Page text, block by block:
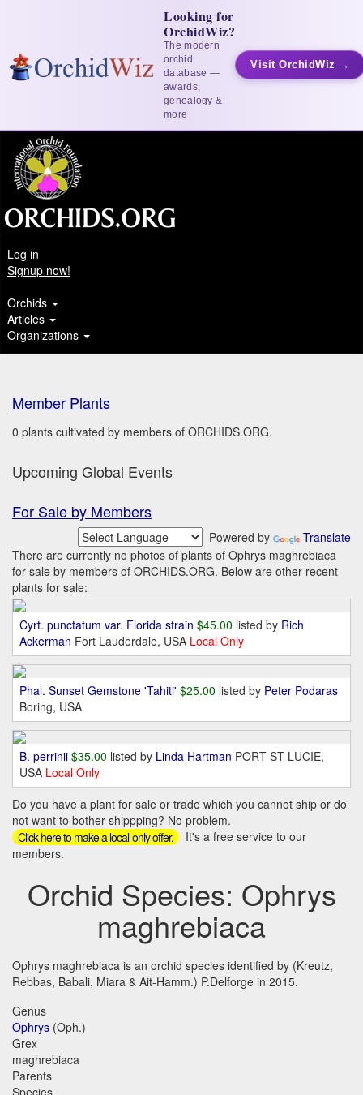
Looking for
OrchidWiz?
The modern
orchid
database —
awards,
genealogy &
more
Visit OrchidWiz →
Log in
Signup now!
Orchids
Articles
Organizations
Member Plants
0 plants cultivated by members of ORCHIDS.ORG.
Upcoming Global Events
For Sale by Members
Powered by
Translate
There are currently no photos of plants of Ophrys maghrebiaca
for sale by members of ORCHIDS.ORG. Below are other recent
plants for sale:
Cyrt. punctatum var. Florida strain $45.00 listed by Rich
Ackerman Fort Lauderdale, USA Local Only
Phal. Sunset Gemstone 'Tahiti' $25.00 listed by Peter Podaras
Boring, USA
B. perrinii $35.00 listed by Linda Hartman PORT ST LUCIE,
USA Local Only
Do you have a plant for sale or trade which you cannot ship or do
not want to bother shippping? No problem.
Click here to make a local-only offer.
It's a free service to our
members.
Orchid Species: Ophrys
maghrebiaca
Ophrys maghrebiaca is an orchid species identified by (Kreutz,
Rebbas, Babali, Miara & Ait-Hamm.) P.Delforge in 2015.
Genus
Ophrys (Oph.)
Grex
maghrebiaca
Parents
Species